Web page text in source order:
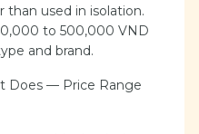
used in isolation.
to 500,000 VND
and brand.
Does — Price Range